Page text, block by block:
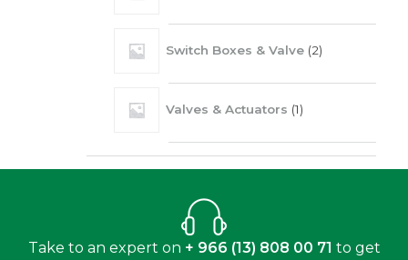
Switch Boxes & Valve 2
Valves & Actuators 1
Take to an expert on + 966 (13) 808 00 71 to get